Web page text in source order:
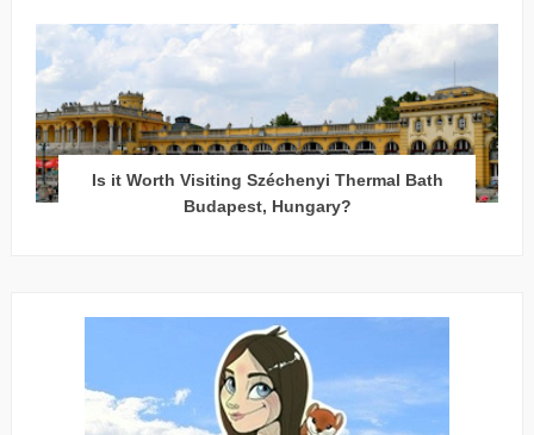
Is it Worth Visiting Széchenyi Thermal Bath
Budapest, Hungary?